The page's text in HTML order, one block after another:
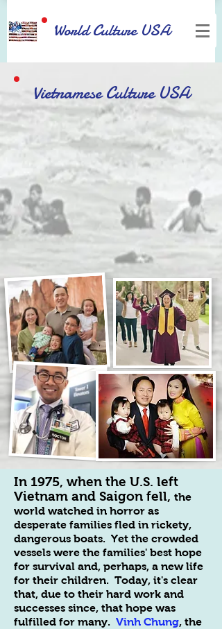
World Culture USA
Vietnamese Culture USA
In 1975, when the U.S. left
Vietnam and Saigon fell, the
world watched in horror as
desperate families fled in rickety,
dangerous boats. Yet the crowded
vessels were the families' best hope
for survival and, perhaps, a new life
for their children. Today, it's clear
that, due to their hard work and
successes since, that hope was
fulfilled for many. Vinh Chung, the